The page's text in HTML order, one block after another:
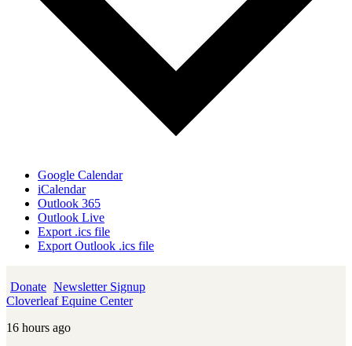
Google Calendar
iCalendar
Outlook 365
Outlook Live
Export .ics file
Export Outlook .ics file
Donate Newsletter Signup
Cloverleaf Equine Center
16 hours ago